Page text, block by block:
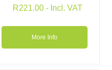
R221.00- Incl. VAT
More Info